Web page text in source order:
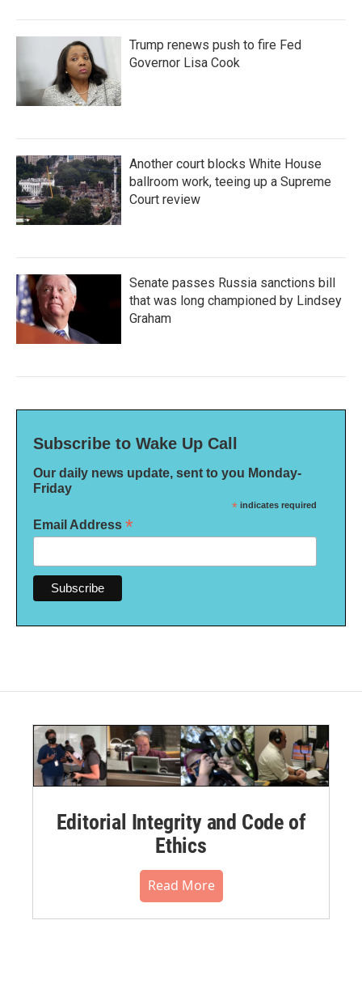
Trump renews push to fire Fed
Governor Lisa Cook
Another court blocks White House
ballroom work, teeing up a Supreme
Court review
Senate passes Russia sanctions bill
that was long championed by Lindsey
Graham
Subscribe to Wake Up Call
Our daily news update, sent to you Monday-
Friday
* indicates required
Email Address *
Editorial Integrity and Code of
Ethics
Read More